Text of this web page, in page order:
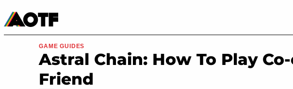
Movies & TV
GAME GUIDES
Astral Chain: How To Play
Friend